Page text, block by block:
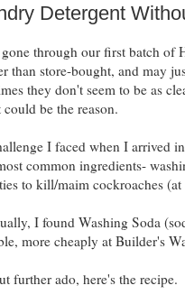
Detergent
through our first batch of
than store-bought, and may
they don't seem to be as
could be the reason.
I faced when I arrived
common ingredients-
to kill/maim cockroaches
I found Washing Soda
more cheaply at Builder's
further ado, here's the recipe.